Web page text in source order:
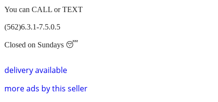
delivery available
more ads by this seller
You can CALL or TEXT
(562)6.3.1-7.5.0.5
Closed on Sundays 😴